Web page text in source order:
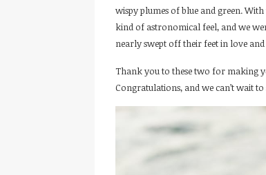
wispy plumes of blue and green.
kind of astronomical feel, and we
nearly swept off their feet in love
Thank you to these two for making
Congratulations, and we can’t wait